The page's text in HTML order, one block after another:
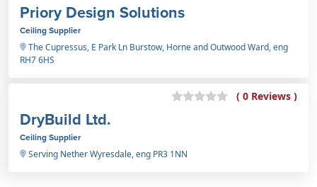
Priory Design Solutions
Ceiling Supplier
The Cupressus, E Park Ln Burstow, Horne and Outwood Ward, eng
RH7 6HS
( 0 Reviews )
DryBuild Ltd.
Ceiling Supplier
Serving Nether Wyresdale, eng PR3 1NN